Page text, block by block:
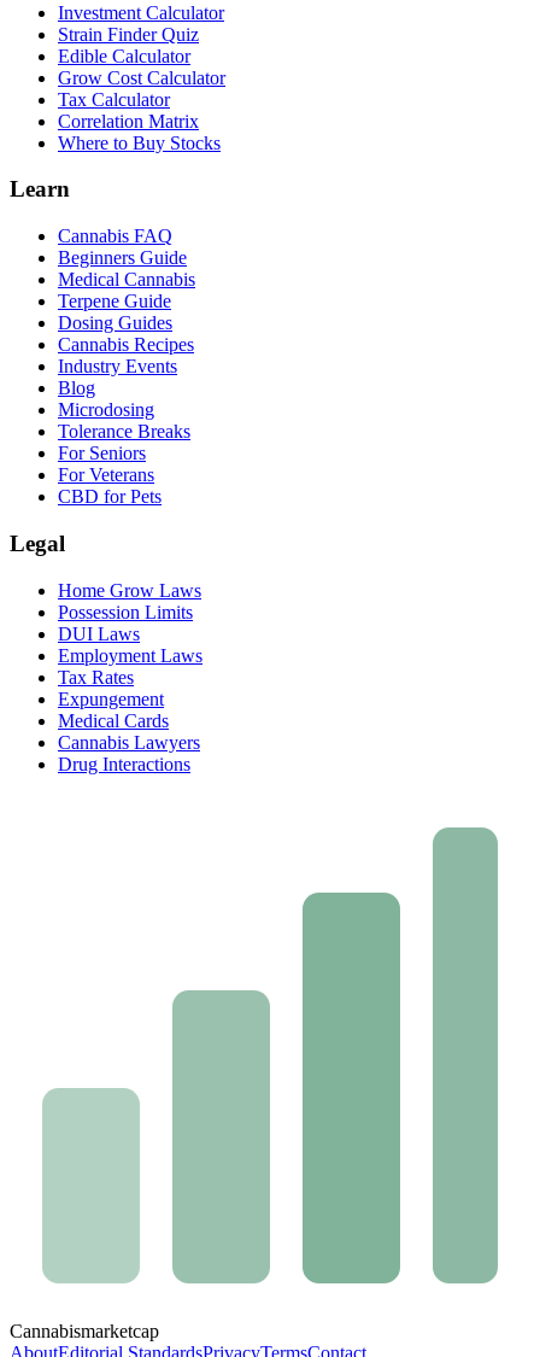
Investment Calculator
Strain Finder Quiz
Edible Calculator
Grow Cost Calculator
Tax Calculator
Correlation Matrix
Where to Buy Stocks
Learn
Cannabis FAQ
Beginners Guide
Medical Cannabis
Terpene Guide
Dosing Guides
Cannabis Recipes
Industry Events
Blog
Microdosing
Tolerance Breaks
For Seniors
For Veterans
CBD for Pets
Legal
Home Grow Laws
Possession Limits
DUI Laws
Employment Laws
Tax Rates
Expungement
Medical Cards
Cannabis Lawyers
Drug Interactions
Cannabismarketcap
AboutEditorial StandardsPrivacyTermsContact